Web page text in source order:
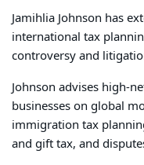
Jamihlia Johnson has
international tax
controversy and
Johnson advises high-
businesses on global
immigration tax
and gift tax, and